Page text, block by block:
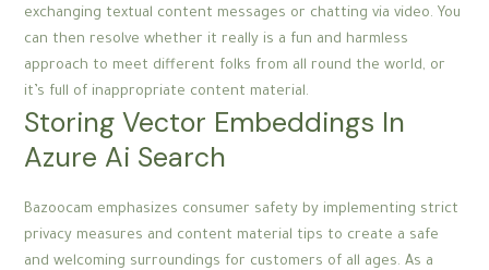
exchanging textual content messages or chatting via video. You
can then resolve whether it really is a fun and harmless
approach to meet different folks from all round the world, or
it’s full of inappropriate content material.
Storing Vector Embeddings In
Azure Ai Search
Bazoocam emphasizes consumer safety by implementing strict
privacy measures and content material tips to create a safe
and welcoming surroundings for customers of all ages. As a